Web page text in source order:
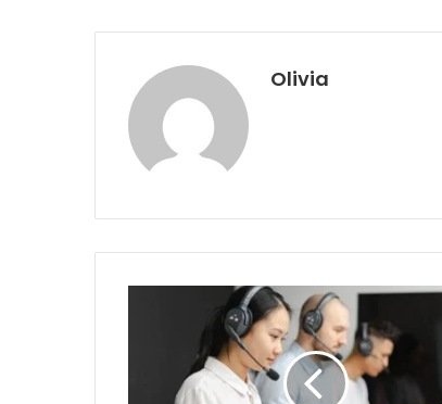
Olivia